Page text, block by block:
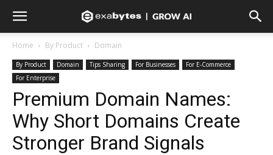
Home By Product Domain
By Product Domain Tips Sharing For Businesses
For E-Commerce
For Enterprise
Premium Domain Names:
Why Short Domains Create
Stronger Brand Signals